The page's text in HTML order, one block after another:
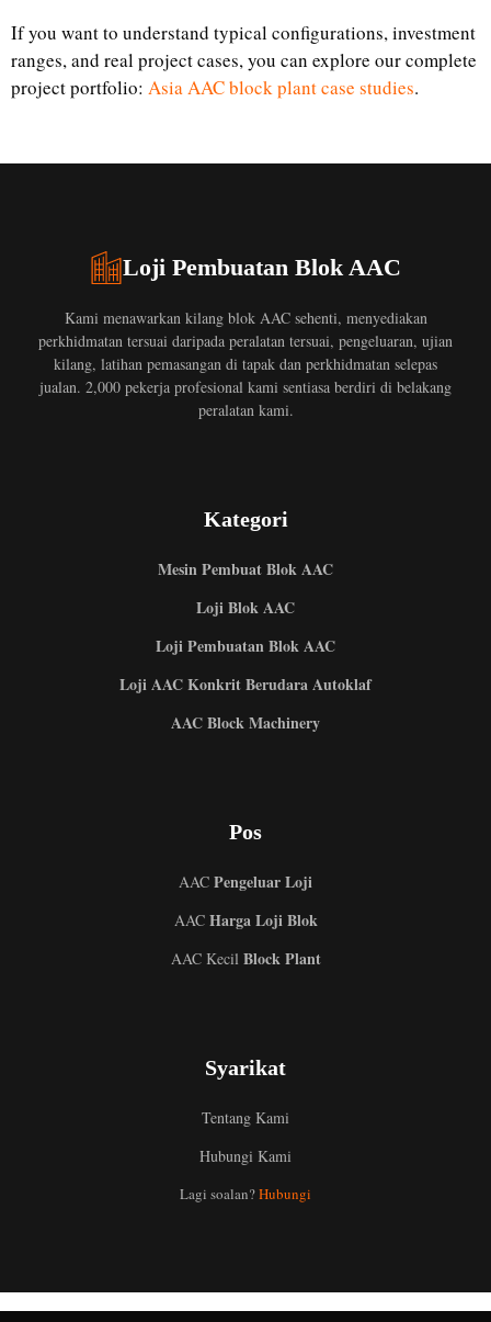
If you want to understand typical configurations, investment
ranges, and real project cases, you can explore our complete
project portfolio: Asia AAC block plant case studies.
Loji Pembuatan Blok AAC
Kami menawarkan kilang blok AAC sehenti, menyediakan
perkhidmatan tersuai daripada peralatan tersuai, pengeluaran, ujian
kilang, latihan pemasangan di tapak dan perkhidmatan selepas
jualan. 2,000 pekerja profesional kami sentiasa berdiri di belakang
peralatan kami.
Kategori
Mesin Pembuat Blok AAC
Loji Blok AAC
Loji Pembuatan Blok AAC
Loji AAC Konkrit Berudara Autoklaf
AAC Block Machinery
Pos
AAC Pengeluar Loji
AACHarga Loji Blok
AAC KecilBlock Plant
Syarikat
Tentang Kami
Hubungi Kami
Lagi soalan?Hubungi
German